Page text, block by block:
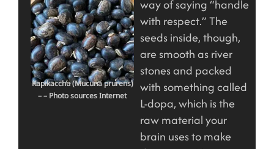
Kapikacchu (Mucuna prurens)
– – Photo sources Internet
way of saying “handle
with respect.” The
seeds inside, though,
are smooth as river
stones and packed
with something called
L-dopa, which is the
raw material your
brain uses to make